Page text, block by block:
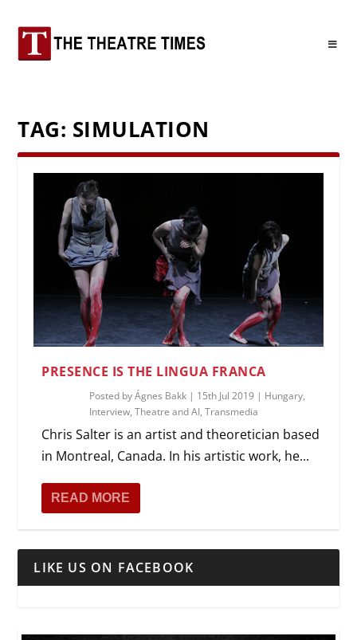
TAG: SIMULATION
PRESENCE IS THE LINGUA FRANCA
Posted byÁgnes Bakk | 15th Jul 2019 | Hungary,
Interview,Theatre and AI,Transmedia
Chris Salter is an artist and theoretician based
in Montreal, Canada. In his artistic work, he...
READ MORE
LIKE US ON FACEBOOK